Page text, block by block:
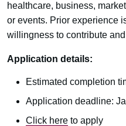
healthcare, business,
or events. Prior experience
willingness to contribute
Application details:
Estimated completion
Application deadline:
Click here to apply